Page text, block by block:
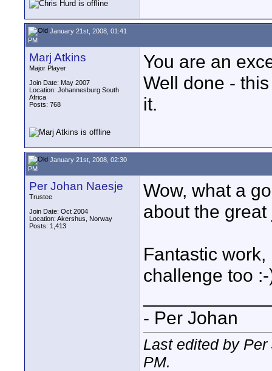
January 21st, 2008, 01:41
PM
Marj Atkins
Major Player
Join Date: May 2007
Location: Johannesburg South
Africa
Posts: 768
You are an
Well done -
it.
January 21st, 2008, 02:30
PM
Per Johan Naesje
Trustee
Join Date: Oct 2004
Location: Akershus, Norway
Posts: 1,413
Wow, what a
about the
Fantastic
challenge too
- Per Johan
Last edited by
PM.